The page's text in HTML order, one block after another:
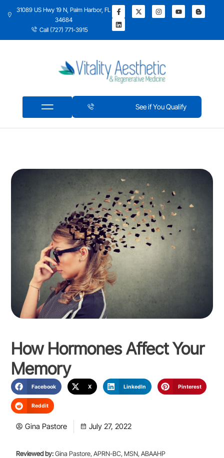
31089 US Hwy 19 N, Palm Harbor, FL
34684
Call (727) 771-3915
See if You Qualify
How Hormones Affect Your
Memory
Facebook X LinkedIn Pinterest
Reddit
Gina Pastore July 27, 2022
Reviewed by:Gina Pastore, APRN-BC, MSN, ABAAHP